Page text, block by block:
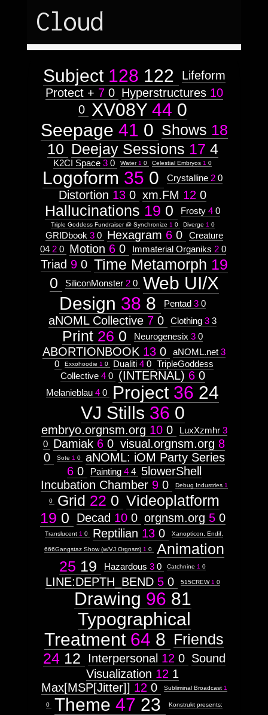
Cloud
Subject 128 122
Lifeform
Protect + 7 0 Hyperstructures 10
0 XV08Y 44 0
Seepage 41 0 Shows 18
10 Deejay Sessions 17 4
K2CI Space 3 0 Water 1 0 Celestial Embryos 1 0
Logoform 35 0 Crystalline 2 0
Distortion 13 0 xm.FM 12 0
Hallucinations 19 0 Frosty 4 0
Triple Goddess Fundraiser @ Synchronize 1 0 Diverge 1 0
GRIDbook 3 0 Hexagram 6 0
Creature
04 2 0 Motion 6 0 Immaterial Organiks 2 0
Triad 9 0 Time Metamorph 19
0
SiliconMonster 2 0 Web UI/X
Design 38 8 Pentad 3 0
aNOML Collective 7 0 Clothing 3 3
Print 26 0 Neurogenesix 3 0
ABORTIONBOOK 13 0 aNOML.net 3
0
Exxohoodie 1 0 Dualiti 4 0 TripleGoddess
Collective 4 0 (INTERNAL) 6 0
Melanieblau 4 0 Project 36 24
VJ Stills 36 0
embryo.orgnsm.org 10 0 LuxXzmhr 3
0 Damiak 6 0 visual.orgnsm.org 8
0
Sote 1 0
aNOML: iOM Party Series
6 0 Painting 4 4
5lowerShell
Incubation Chamber 9 0 Debug Industries 1
0 Grid 22 0 Videoplatform
19 0 Decad 10 0 orgnsm.org 5 0
Translucent 1 0 Reptilian 13 0 Xanopticon, Endif,
666Gangstaz Show (w/VJ Orgnsm) 1 0
Animation
25 19 Hazardous 3 0 Catchnine 1 0
LINE:DEPTH_BEND 5 0 515CREW 1 0
Drawing 96 81
Typographical
Treatment 64 8 Friends
24 12 Interpersonal 12 0 Sound
Visualization 12 1
Max[MSP[Jitter]] 12 0 Subliminal Broadcast 1
0 Theme 47 23 Konstrukt presents: